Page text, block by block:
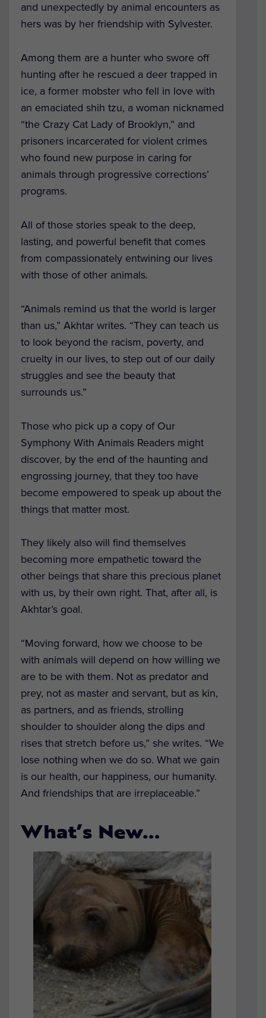
and unexpectedly by animal encounters as
hers was by her friendship with Sylvester.
Among them are a hunter who swore off
hunting after he rescued a deer trapped in
ice, a former mobster who fell in love with
an emaciated shih tzu, a woman nicknamed
“the Crazy Cat Lady of Brooklyn,” and
prisoners incarcerated for violent crimes
who found new purpose in caring for
animals through progressive corrections’
programs.
All of those stories speak to the deep,
lasting, and powerful benefit that comes
from compassionately entwining our lives
with those of other animals.
“Animals remind us that the world is larger
than us,” Akhtar writes. “They can teach us
to look beyond the racism, poverty, and
cruelty in our lives, to step out of our daily
struggles and see the beauty that
surrounds us.”
Those who pick up a copy of Our
Symphony With Animals Readers might
discover, by the end of the haunting and
engrossing journey, that they too have
become empowered to speak up about the
things that matter most.
They likely also will find themselves
becoming more empathetic toward the
other beings that share this precious planet
with us, by their own right. That, after all, is
Akhtar’s goal.
“Moving forward, how we choose to be
with animals will depend on how willing we
are to be with them. Not as predator and
prey, not as master and servant, but as kin,
as partners, and as friends, strolling
shoulder to shoulder along the dips and
rises that stretch before us,” she writes. “We
lose nothing when we do so. What we gain
is our health, our happiness, our humanity.
And friendships that are irreplaceable.”
What’s New…